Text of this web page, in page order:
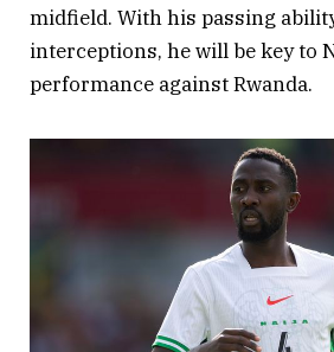
midfield. With his passing
interceptions, he will be key to
performance against Rwanda.